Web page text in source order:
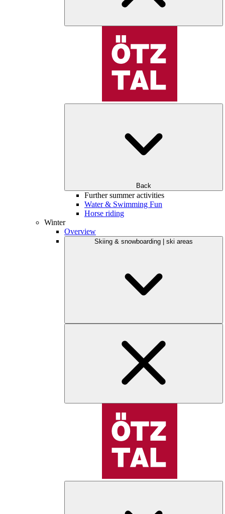
Back
Further summer activities
Water & Swimming Fun
Horse riding
Winter
Overview
Skiing & snowboarding | ski areas